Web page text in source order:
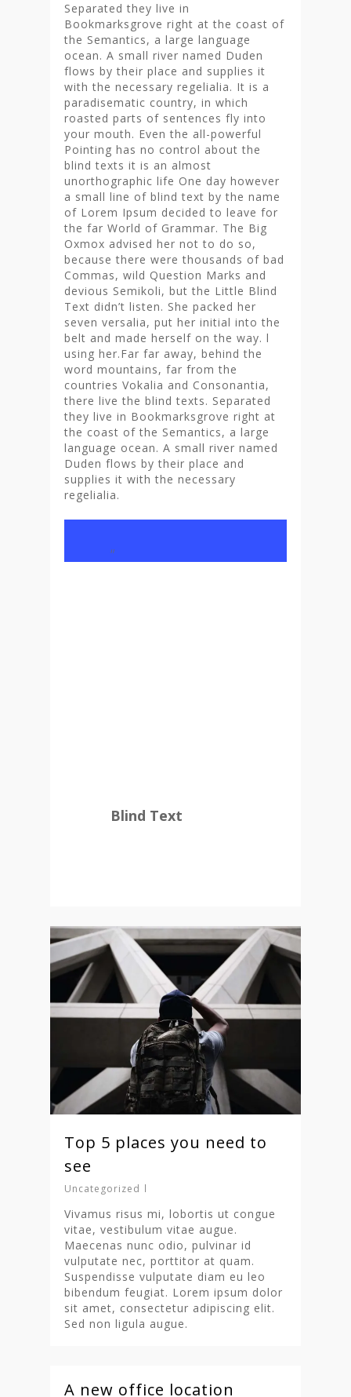
Separated they live in
Bookmarksgrove right at the coast of
the Semantics, a large language
ocean. A small river named Duden
flows by their place and supplies it
with the necessary regelialia. It is a
paradisematic country, in which
roasted parts of sentences fly into
your mouth. Even the all-powerful
Pointing has no control about the
blind texts it is an almost
unorthographic life One day however
a small line of blind text by the name
of Lorem Ipsum decided to leave for
the far World of Grammar. The Big
Oxmox advised her not to do so,
because there were thousands of bad
Commas, wild Question Marks and
devious Semikoli, but the Little Blind
Text didn’t listen. She packed her
seven versalia, put her initial into the
belt and made herself on the way. l
using her.Far far away, behind the
word mountains, far from the
countries Vokalia and Consonantia,
there live the blind texts. Separated
they live in Bookmarksgrove right at
the coast of the Semantics, a large
language ocean. A small river named
Duden flows by their place and
supplies it with the necessary
regelialia.
“
Blind Text
Top 5 places you need to
see
Uncategorized
Vivamus risus mi, lobortis ut congue
vitae, vestibulum vitae augue.
Maecenas nunc odio, pulvinar id
vulputate nec, porttitor at quam.
Suspendisse vulputate diam eu leo
bibendum feugiat. Lorem ipsum dolor
sit amet, consectetur adipiscing elit.
Sed non ligula augue.
A new office location
Homepage